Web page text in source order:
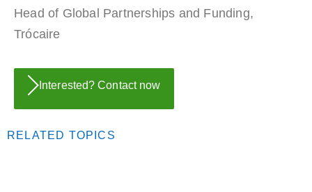
Head of Global Partnerships and Funding,
Trócaire
Interested? Contact now
RELATED TOPICS